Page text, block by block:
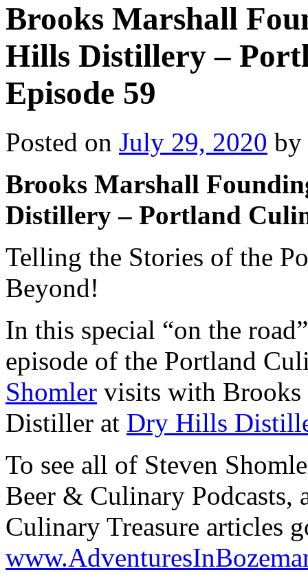
Brooks Marshall
Hills Distillery –
Episode 59
Posted on July 29, 2020 by
Brooks Marshall
Distillery – Portland
Telling the Stories of the
Beyond!
In this special “on the
episode of the Portland
Shomler visits with Brooks
Distiller at Dry Hills
To see all of Steven
Beer & Culinary Podcasts,
Culinary Treasure articles